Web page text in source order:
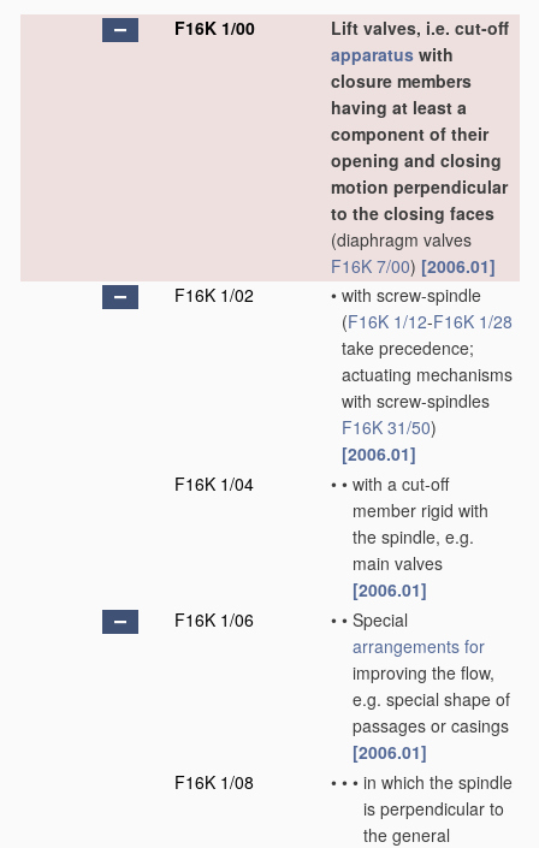
F16K 1/00
Lift valves, i.e. cut-off
apparatus with
closure members
having at least a
component of their
opening and closing
motion perpendicular
to the closing faces
(diaphragm valves
F16K 7/00) [2006.01]
F16K 1/02
• with screw-spindle
(F16K 1/12-F16K 1/28
take precedence;
actuating mechanisms
with screw-spindles
F16K 31/50)
[2006.01]
F16K 1/04
• • with a cut-off
member rigid with
the spindle, e.g.
main valves
[2006.01]
F16K 1/06
• • Special
arrangements for
improving the flow,
e.g. special shape of
passages or casings
[2006.01]
F16K 1/08
• • • in which the spindle
is perpendicular to
the general